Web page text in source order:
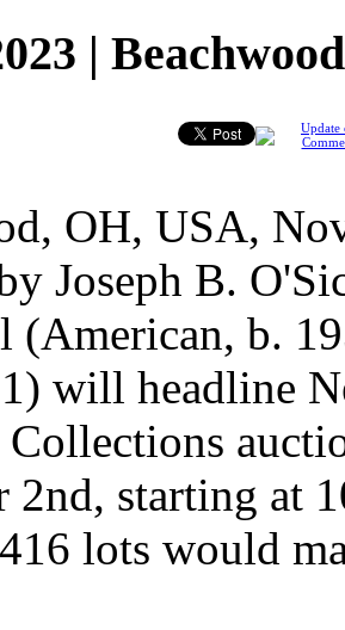
|
Update
OH, USA,
Joseph B.
(American, b.
will headline
Collections
2nd, starting at
lots would